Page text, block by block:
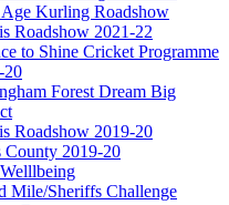
Kurling Roadshow
Roadshow 2021-22
to Shine Cricket Programme
20
Forest Dream Big
Roadshow 2019-20
County 2019-20
Mile/Sheriffs Challenge